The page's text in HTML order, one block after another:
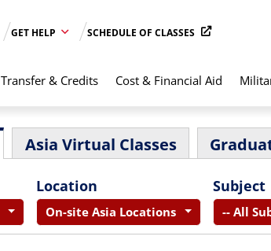
GET HELP SCHEDULE OF CLASSES
Transfer & Credits Cost & Financial Aid
Asia Virtual Classes
Location
On-site Asia Locations
Subject
-- All